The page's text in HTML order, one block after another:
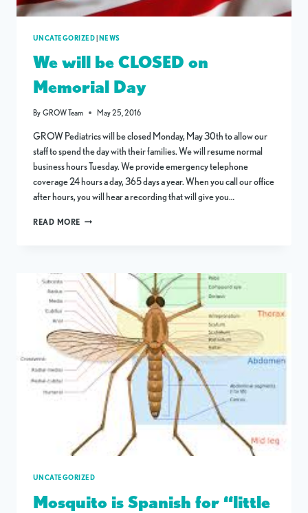
UNCATEGORIZED NEWS
We will be CLOSED on
Memorial Day
By GROW Team May 25, 2016
GROW Pediatrics will be closed Monday, May 30th to allow our
staff to spend the day with their families. We will resume normal
business hours Tuesday. We provide emergency telephone
coverage 24 hours a day, 365 days a year. When you call our office
after hours, you will hear a recording that will give you…
READ MORE WE
MEMORIAL
DAY
UNCATEGORIZED
Mosquito is Spanish for “little